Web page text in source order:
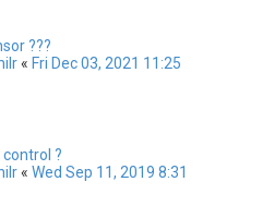
???
« Fri Dec 03, 2021 11:25
?
« Wed Sep 11, 2019 8:31